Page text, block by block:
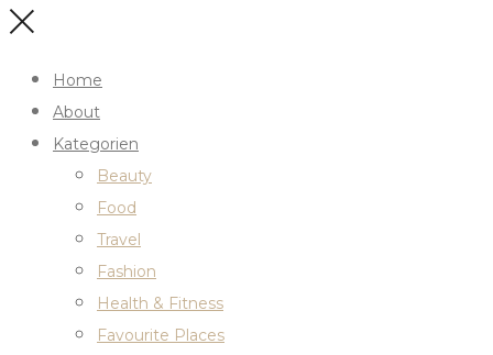
Home
About
Kategorien
Beauty
Food
Travel
Fashion
Health & Fitness
Favourite Places